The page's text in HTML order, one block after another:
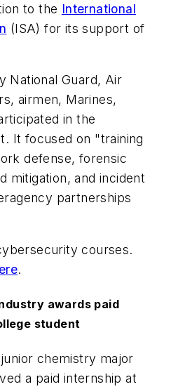
to the International
(ISA) for its support of
National Guard, Air
airmen, Marines,
in the
It focused on "training
defense, forensic
mitigation, and incident
partnerships
courses.
.
awards paid
student
junior chemistry major
a paid internship at